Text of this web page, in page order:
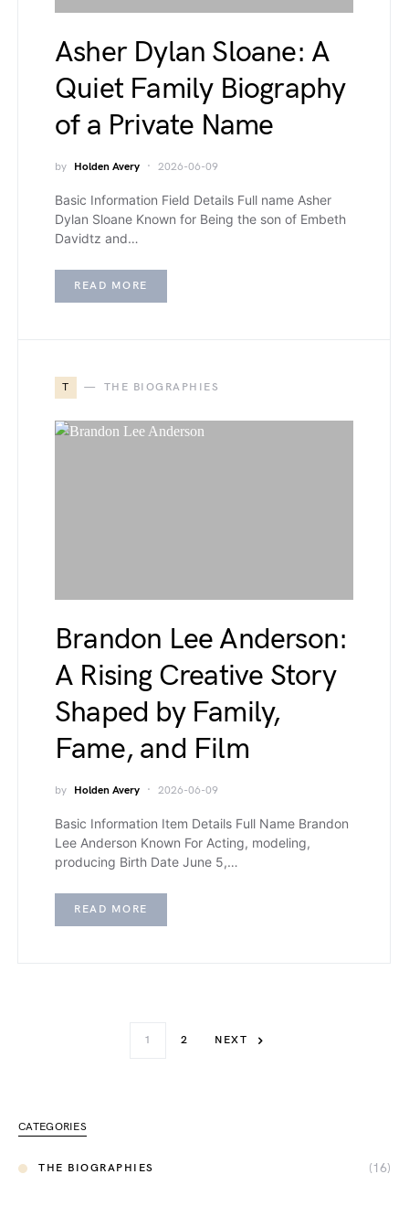
Asher Dylan Sloane: A
Quiet Family Biography
of a Private Name
by Holden Avery 2026-06-09
Basic Information Field Details Full name Asher
Dylan Sloane Known for Being the son of Embeth
Davidtz and…
READ MORE
T THE BIOGRAPHIES
Brandon Lee Anderson:
A Rising Creative Story
Shaped by Family,
Fame, and Film
by Holden Avery 2026-06-09
Basic Information Item Details Full Name Brandon
Lee Anderson Known For Acting, modeling,
producing Birth Date June 5,…
READ MORE
1 2 NEXT
CATEGORIES
THE BIOGRAPHIES (16)